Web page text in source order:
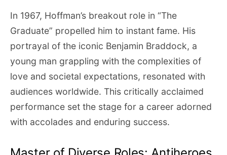
In 1967, Hoffman’s breakout role in “The
Graduate” propelled him to instant fame. His
portrayal of the iconic Benjamin Braddock, a
young man grappling with the complexities of
love and societal expectations, resonated with
audiences worldwide. This critically acclaimed
performance set the stage for a career adorned
with accolades and enduring success.